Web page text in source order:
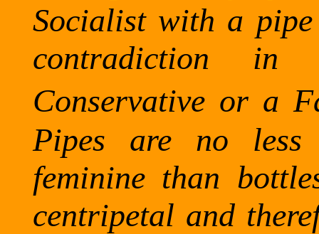
Socialist with a
contradiction
Conservative or a
Pipes are no less
feminine than
centripetal and